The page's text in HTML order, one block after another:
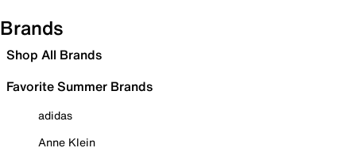
Brands
Shop All Brands
Favorite Summer Brands
adidas
Anne Klein